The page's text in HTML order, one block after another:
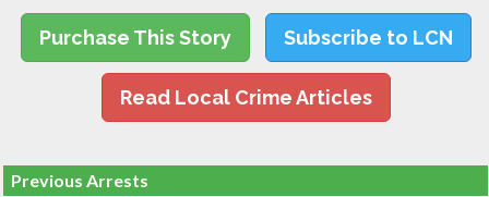
Purchase This Story Subscribe to LCN
Read Local Crime Articles
Previous Arrests